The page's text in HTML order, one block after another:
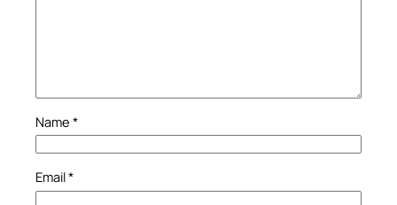
Name *
Email*